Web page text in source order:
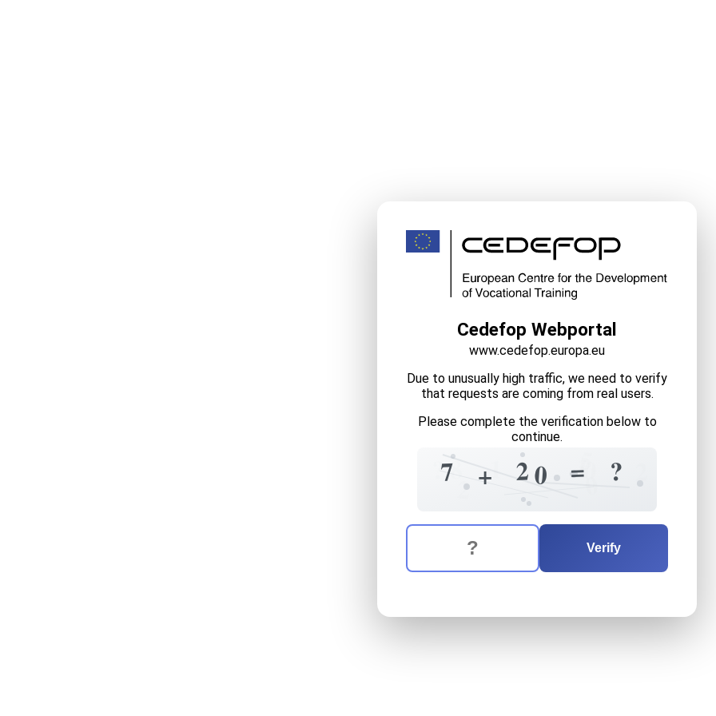
Cedefop Webportal
www.cedefop.europa.eu
Due to unusually high traffic, we need to verify
that requests are coming from real users.
Please complete the verification below to
continue.
0
7 1 2
+1 2
8 0 5
2 =0
? ?
The verification question is: twenty
Enter the answer to the verification question
Verify